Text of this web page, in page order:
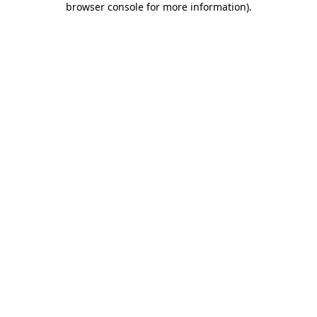
browser console for more information).